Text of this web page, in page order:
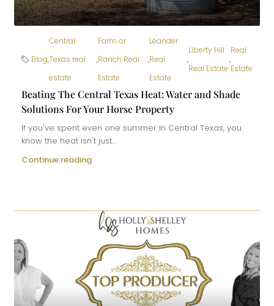
Blog,
Central
Texas real
estate
,
Farm or
Ranch Real
Estate
,
Leander
Real
Estate
,
Liberty Hill
Real Estate
,
Real
Estate
Beating The Central Texas Heat: Water and Shade
Solutions For Your Horse Property
If you've spent even one summer in Central Texas, you
know the heat isn't just...
Continue reading